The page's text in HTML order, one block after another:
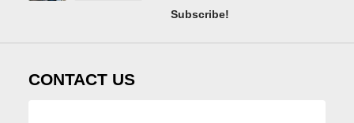
Subscribe!
CONTACT US